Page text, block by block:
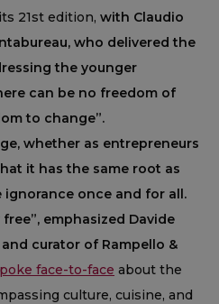
21st edition, with Claudio
who delivered the
the younger
can be no freedom of
to change”.
whether as entrepreneurs
it has the same root as
ignorance once and for all.
emphasized Davide
curator of Rampello &
face-to-face about the
culture, cuisine, and